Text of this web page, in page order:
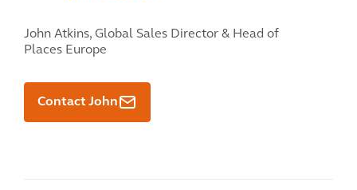
John Atkins, Global Sales Director & Head of
Places Europe
Contact John